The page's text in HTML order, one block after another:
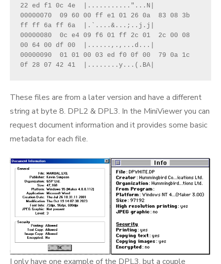
22 ed f1 0c 4e  |..........."...N|
00000070  09 60 00 ff e1 01 26 0a  83 08 3b
ff ff 6a ff 6a  |.`....&...;..j.j|
00000080  0c e4 09 f6 01 ff 2c 01  2c 00 08
00 64 00 df 00  |......,.,...d...|
00000090  01 01 00 03 ed f0 0f 00  79 0a 1c
0f 28 07 42 41  |........y...(.BA|
These files are from a later version and have a different
string at byte 8. DPL2 & DPL3. In the MiniViewer you can
request document information and it provides some basic
metadata for each file.
I only have one example of the DPL3, but a couple